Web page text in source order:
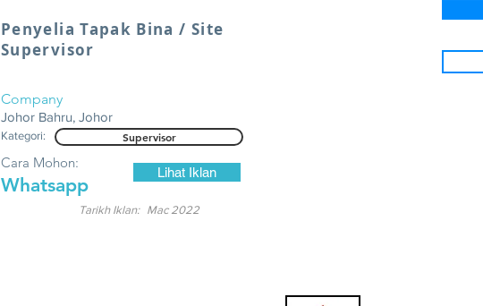
Penyelia Tapak Bina / Site
Supervisor
Company
Johor Bahru, Johor
Kategori: Supervisor
Whatsapp
Cara Mohon:
Lihat Iklan
Mac 2022
Tarikh Iklan: